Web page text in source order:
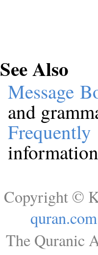
See Also
Message
and
Copyright ©
quran.com
The Quranic